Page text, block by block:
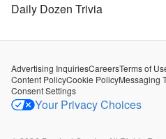
Daily Dozen Trivia
Advertising InquiriesCareersTerms of
Content PolicyCookie PolicyMessaging
Consent Settings
Your Privacy Choices